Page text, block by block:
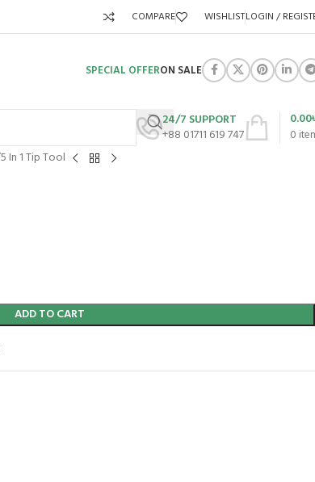
COMPARE WISHLISTLOGIN /
SPECIAL OFFERON SALE
24/7 SUPPORT
+88 01711 619 747
0
0.00
5 In 1 Tip Tool
ADD TO CART